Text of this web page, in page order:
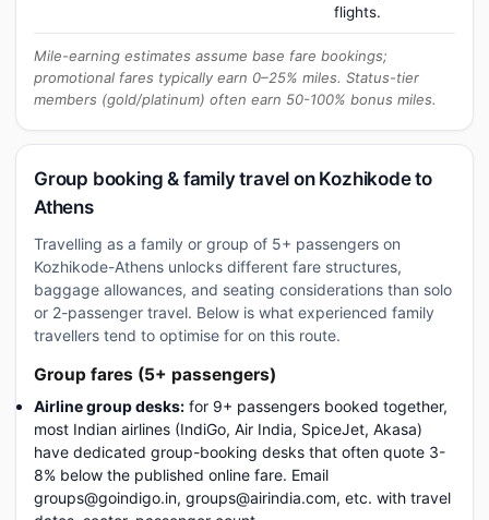
flights.
Mile-earning estimates assume base fare bookings;
promotional fares typically earn 0–25% miles. Status-tier
members (gold/platinum) often earn 50-100% bonus miles.
Group booking & family travel on Kozhikode to
Athens
Travelling as a family or group of 5+ passengers on
Kozhikode-Athens unlocks different fare structures,
baggage allowances, and seating considerations than solo
or 2-passenger travel. Below is what experienced family
travellers tend to optimise for on this route.
Group fares (5+ passengers)
Airline group desks: for 9+ passengers booked together,
most Indian airlines (IndiGo, Air India, SpiceJet, Akasa)
have dedicated group-booking desks that often quote 3-
8% below the published online fare. Email
groups@goindigo.in, groups@airindia.com, etc. with travel